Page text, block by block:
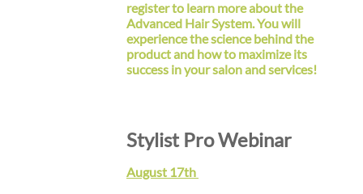
Stylist Pro Webinar
August 17th
register to learn more about the
Advanced Hair System. You will
experience the science behind the
product and how to maximize its
success in your salon and services!